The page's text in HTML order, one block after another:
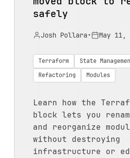
safely
Josh Pollara• May 11,
Terraform
State
Refactoring
Modules
Learn how the
block lets you
and reorganize
without destroying
infrastructure or